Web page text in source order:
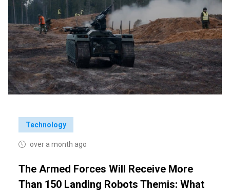
Technology
over a month ago
The Armed Forces Will Receive More
Than 150 Landing Robots Themis: What